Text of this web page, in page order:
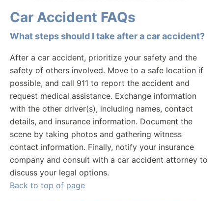
Car Accident FAQs
What steps should I take after a car accident?
After a car accident, prioritize your safety and the
safety of others involved. Move to a safe location if
possible, and call 911 to report the accident and
request medical assistance. Exchange information
with the other driver(s), including names, contact
details, and insurance information. Document the
scene by taking photos and gathering witness
contact information. Finally, notify your insurance
company and consult with a car accident attorney to
discuss your legal options.
Back to top of page